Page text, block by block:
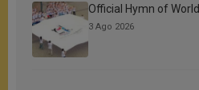
Official Hymn of
3 Ago 2026